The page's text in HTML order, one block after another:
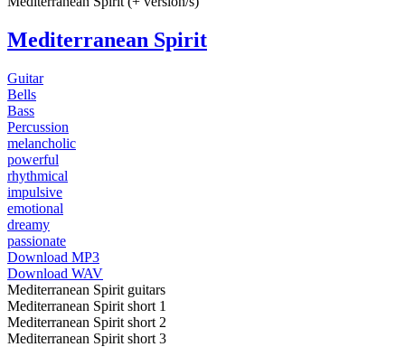
Mediterranean Spirit
Guitar
Bells
Bass
Percussion
melancholic
powerful
rhythmical
impulsive
emotional
dreamy
passionate
Download MP3
Download WAV
Mediterranean Spirit guitars
Mediterranean Spirit short 1
Mediterranean Spirit short 2
Mediterranean Spirit short 3